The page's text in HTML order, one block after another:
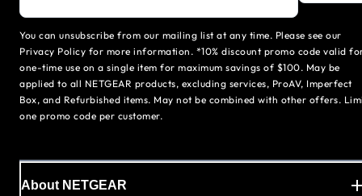
You can unsubscribe from our mailing list at any time. Please see our
Privacy Policy for more information. *10% discount promo code valid
one-time use on a single item for maximum savings of $100. May be
applied to all NETGEAR products, excluding services, ProAV, Imperfect
Box, and Refurbished items. May not be combined with other offers.
one promo code per customer.
About NETGEAR